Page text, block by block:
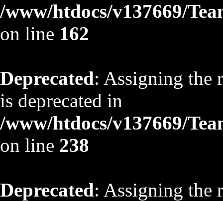
/www/htdocs/v137669/
on line 162
Deprecated: Assigning the
is deprecated in
/www/htdocs/v137669/
on line 238
Deprecated: Assigning the